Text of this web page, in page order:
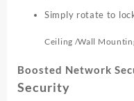
Simply rotate to
Ceiling /Wall
Boosted Network
Security